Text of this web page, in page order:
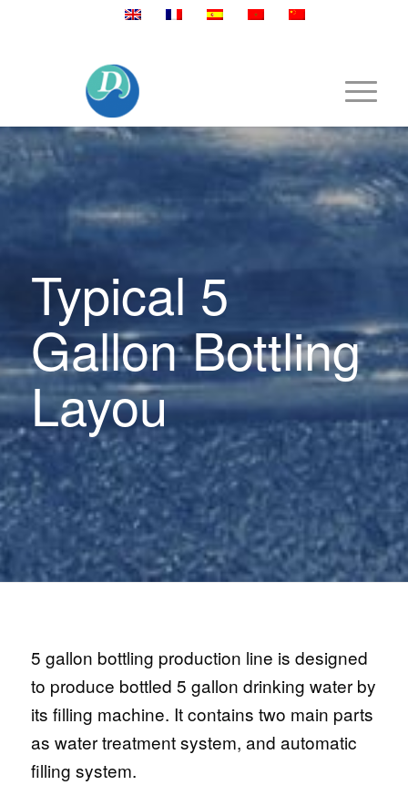
Typical 5
Gallon Bottling
Layou
5 gallon bottling production line is designed
to produce bottled 5 gallon drinking water by
its filling machine. It contains two main parts
as water treatment system, and automatic
filling system.